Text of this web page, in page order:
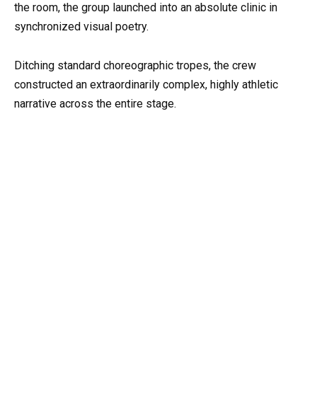
the room, the group launched into an absolute clinic in
synchronized visual poetry.
Ditching standard choreographic tropes, the crew
constructed an extraordinarily complex, highly athletic
narrative across the entire stage.